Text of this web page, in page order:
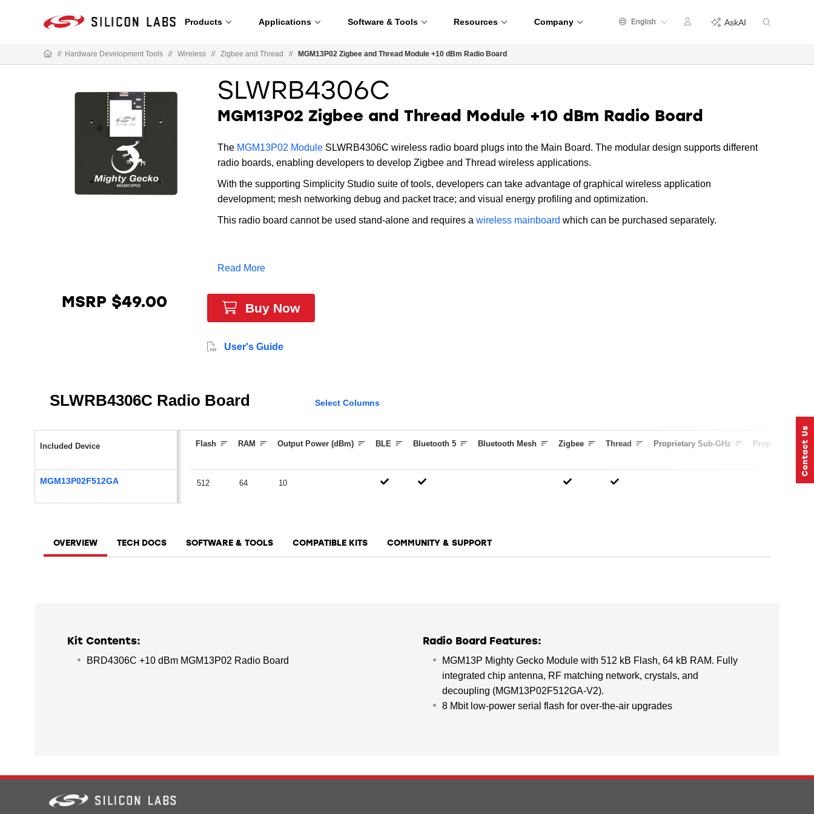
Products Applications Software & Tools Resources Company English AskAI
// Hardware Development Tools // Wireless // Zigbee and Thread // MGM13P02 Zigbee and Thread Module +10 dBm Radio Board
SLWRB4306C
MGM13P02 Zigbee and Thread Module +10 dBm Radio Board
The MGM13P02 Module SLWRB4306C wireless radio board plugs into the Main Board. The modular design supports different
radio boards, enabling developers to develop Zigbee and Thread wireless applications.
With the supporting Simplicity Studio suite of tools, developers can take advantage of graphical wireless application
development; mesh networking debug and packet trace; and visual energy profiling and optimization.
This radio board cannot be used stand-alone and requires a wireless mainboard which can be purchased separately.
Read More
MSRP $49.00 Buy Now
User's Guide
SLWRB4306C Radio Board Select Columns
Included Device Flash RAM Output Power (dBm) BLE Bluetooth 5 Bluetooth Mesh Zigbee Thread Proprietary Sub-GHz Proprietary 2.4
MGM13P02F512GA 512 64 10
OVERVIEW TECH DOCS SOFTWARE & TOOLS COMPATIBLE KITS COMMUNITY & SUPPORT
Kit Contents:
BRD4306C +10 dBm MGM13P02 Radio Board
Radio Board Features:
MGM13P Mighty Gecko Module with 512 kB Flash, 64 kB RAM. Fully
integrated chip antenna, RF matching network, crystals, and
decoupling (MGM13P02F512GA-V2).
8 Mbit low-power serial flash for over-the-air upgrades